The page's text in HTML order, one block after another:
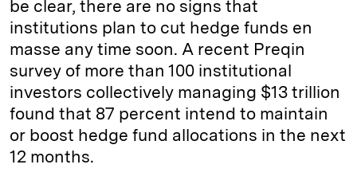
be clear, there are no signs that
institutions plan to cut hedge funds en
masse any time soon. A recent Preqin
survey of more than 100 institutional
investors collectively managing $13 trillion
found that 87 percent intend to maintain
or boost hedge fund allocations in the next
12 months.